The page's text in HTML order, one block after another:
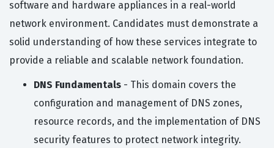
software and hardware appliances in a real-world
network environment. Candidates must demonstrate a
solid understanding of how these services integrate to
provide a reliable and scalable network foundation.
DNS Fundamentals - This domain covers the
configuration and management of DNS zones,
resource records, and the implementation of DNS
security features to protect network integrity.